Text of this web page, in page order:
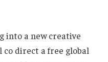
into a new creative
direct a free global